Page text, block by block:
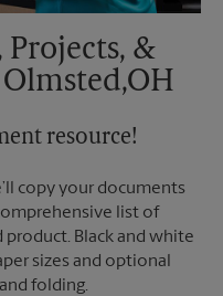
&
resource!
copy your documents
list of
Black and white
sizes and optional
folding.